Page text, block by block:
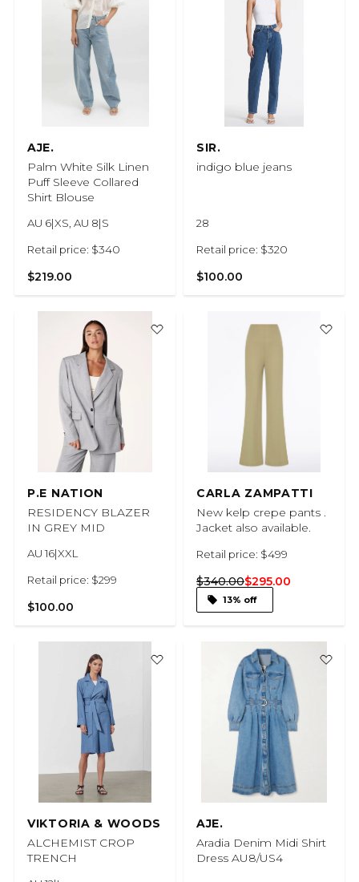
AJE.
Palm White Silk Linen
Puff Sleeve Collared
Shirt Blouse
AU 6|XS, AU 8|S
Retail price: $340
$219.00
SIR.
indigo blue jeans
28
Retail price: $320
$100.00
P.E NATION
RESIDENCY BLAZER
IN GREY MID
AU 16|XXL
Retail price: $299
$100.00
CARLA ZAMPATTI
New kelp crepe pants .
Jacket also available.
Retail price: $499
$340.00$295.00
13% off
VIKTORIA & WOODS
ALCHEMIST CROP
TRENCH
AJE.
Aradia Denim Midi Shirt
Dress AU8/US4